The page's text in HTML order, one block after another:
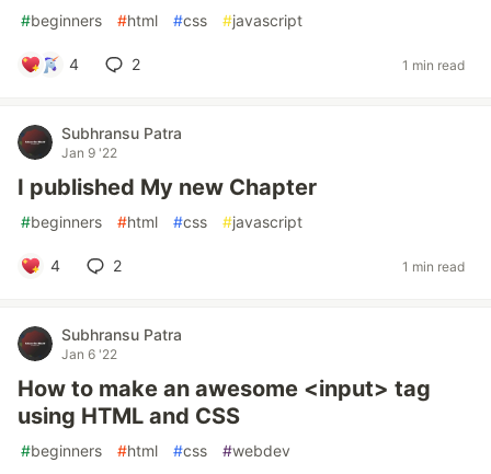
#beginners #html #css #javascript
4 2 1 min read
Subhransu Patra
Jan 9 '22
I published My new Chapter
#beginners #html #css #javascript
4 2 1 min read
Subhransu Patra
Jan 6 '22
How to make an awesome <input> tag
using HTML and CSS
#beginners #html #css #webdev